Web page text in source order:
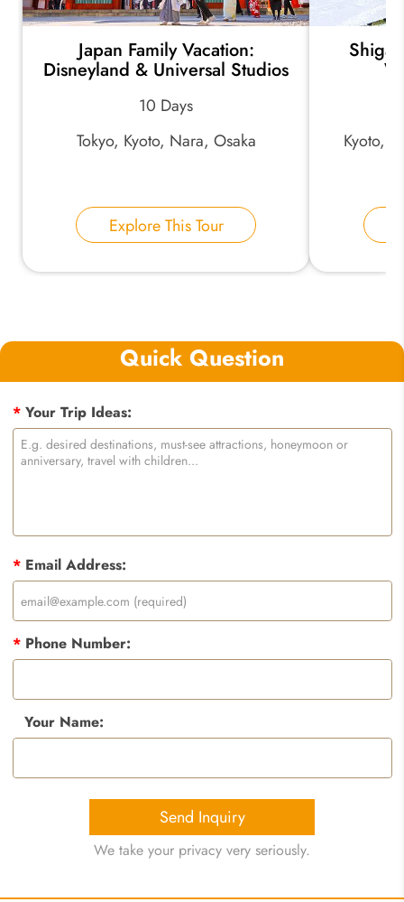
Japan Family Vacation:
Disneyland & Universal Studios
10 Days
Tokyo, Kyoto, Nara, Osaka
Explore This Tour
Shiga
Kyoto,
Quick Question
*Your Trip Ideas:
*Email Address:
*Phone Number:
Your Name:
Send Inquiry
We take your privacy very seriously.